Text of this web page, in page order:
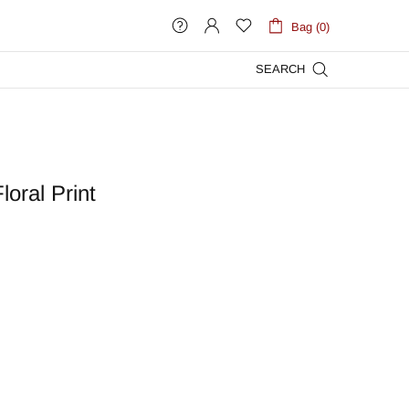
Bag (0)
SEARCH
Print